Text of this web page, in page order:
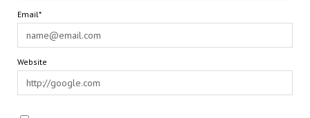
Email*
Website